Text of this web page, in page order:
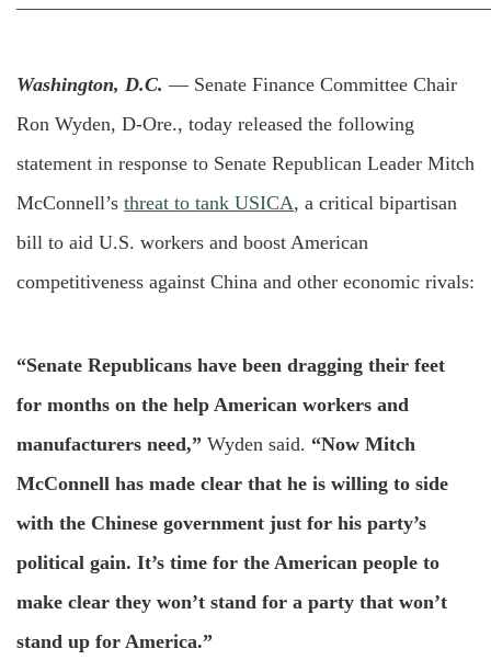
Washington, D.C. — Senate Finance Committee Chair
Ron Wyden, D-Ore., today released the following
statement in response to Senate Republican Leader Mitch
McConnell’s threat to tank USICA, a critical bipartisan
bill to aid U.S. workers and boost American
competitiveness against China and other economic rivals:
“Senate Republicans have been dragging their feet
for months on the help American workers and
manufacturers need,” Wyden said. “Now Mitch
McConnell has made clear that he is willing to side
with the Chinese government just for his party’s
political gain. It’s time for the American people to
make clear they won’t stand for a party that won’t
stand up for America.”